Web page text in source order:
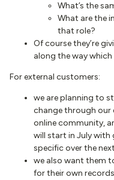
What’s the
What are the
that role?
Of course they’re
along the way which
For external customers:
we are planning to
change through our
online community,
will start in July with
specific over the
we also want them
for their own